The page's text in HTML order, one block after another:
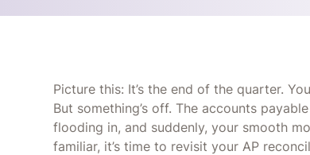
Picture this: It’s the end of the quarter.
But something’s off. The accounts
flooding in, and suddenly, your smooth
familiar, it’s time to revisit your AP